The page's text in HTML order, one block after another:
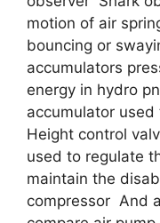
motion of air
bouncing or
accumulators
energy in hydro
accumulator
Height control
used to regulate
maintain the
compressor And